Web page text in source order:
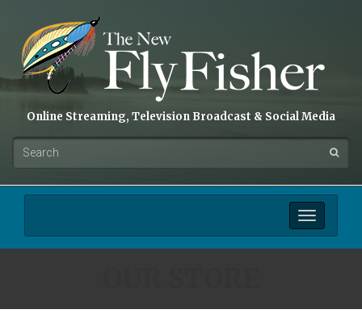
Online Streaming, Television Broadcast & Social Media
Toggle
navigation